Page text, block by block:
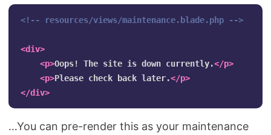
<!-- resources/views/maintenance.blade.php -->
<div>
<p>Oops! The site is down currently.</p>
<p>Please check back later.</p>
</div>
…You can pre-render this as your maintenance